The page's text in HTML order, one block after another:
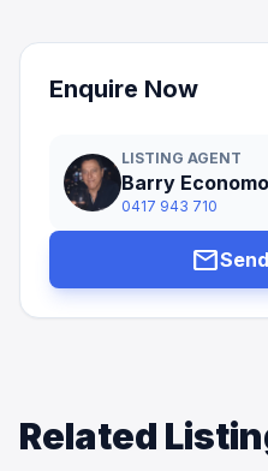
Enquire Now
LISTING AGENT
Barry Economo
0417 943 710
mail
Related